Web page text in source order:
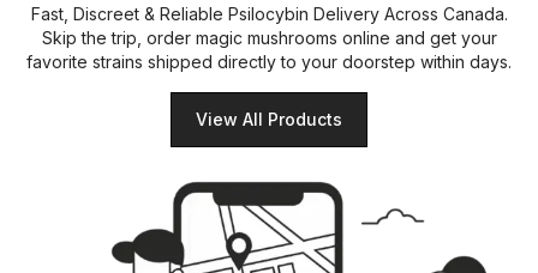
Fast, Discreet & Reliable Psilocybin Delivery Across Canada.
Skip the trip, order magic mushrooms online and get your
favorite strains shipped directly to your doorstep within days.
View All Products